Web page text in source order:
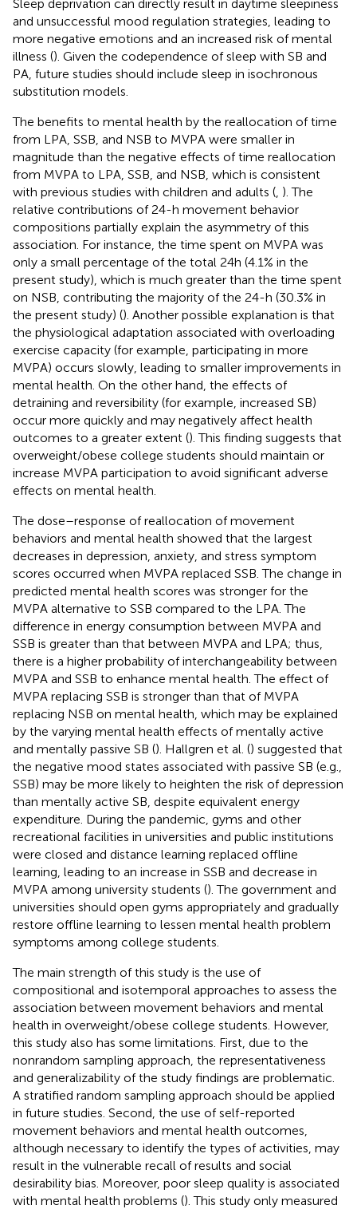
Sleep deprivation can directly result in daytime sleepiness
and unsuccessful mood regulation strategies, leading to
more negative emotions and an increased risk of mental
illness (). Given the codependence of sleep with SB and
PA, future studies should include sleep in isochronous
substitution models.
The benefits to mental health by the reallocation of time
from LPA, SSB, and NSB to MVPA were smaller in
magnitude than the negative effects of time reallocation
from MVPA to LPA, SSB, and NSB, which is consistent
with previous studies with children and adults ( ). The
relative contributions of 24-h movement behavior
compositions partially explain the asymmetry of this
association. For instance, the time spent on MVPA was
only a small percentage of the total 24 h (4.1% in the
present study), which is much greater than the time spent
on NSB, contributing the majority of the 24-h (30.3% in
the present study) (). Another possible explanation is that
the physiological adaptation associated with overloading
exercise capacity (for example, participating in more
MVPA) occurs slowly, leading to smaller improvements in
mental health. On the other hand, the effects of
detraining and reversibility (for example, increased SB)
occur more quickly and may negatively affect health
outcomes to a greater extent (). This finding suggests that
overweight/obese college students should maintain or
increase MVPA participation to avoid significant adverse
effects on mental health.
The dose–response of reallocation of movement
behaviors and mental health showed that the largest
decreases in depression, anxiety, and stress symptom
scores occurred when MVPA replaced SSB. The change in
predicted mental health scores was stronger for the
MVPA alternative to SSB compared to the LPA. The
difference in energy consumption between MVPA and
SSB is greater than that between MVPA and LPA; thus,
there is a higher probability of interchangeability between
MVPA and SSB to enhance mental health. The effect of
MVPA replacing SSB is stronger than that of MVPA
replacing NSB on mental health, which may be explained
by the varying mental health effects of mentally active
and mentally passive SB (). Hallgren et al. () suggested that
the negative mood states associated with passive SB (e.g.,
SSB) may be more likely to heighten the risk of depression
than mentally active SB, despite equivalent energy
expenditure. During the pandemic, gyms and other
recreational facilities in universities and public institutions
were closed and distance learning replaced offline
learning, leading to an increase in SSB and decrease in
MVPA among university students (). The government and
universities should open gyms appropriately and gradually
restore offline learning to lessen mental health problem
symptoms among college students.
The main strength of this study is the use of
compositional and isotemporal approaches to assess the
association between movement behaviors and mental
health in overweight/obese college students. However,
this study also has some limitations. First, due to the
nonrandom sampling approach, the representativeness
and generalizability of the study findings are problematic.
A stratified random sampling approach should be applied
in future studies. Second, the use of self-reported
movement behaviors and mental health outcomes,
although necessary to identify the types of activities, may
result in the vulnerable recall of results and social
desirability bias. Moreover, poor sleep quality is associated
with mental health problems (). This study only measured